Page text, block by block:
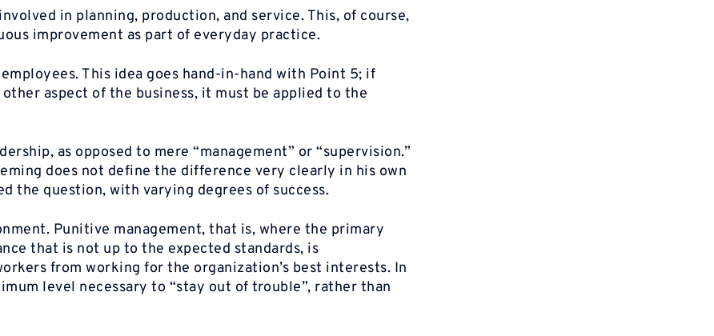
in planning, production, and service. This, of course,
improvement as part of everyday practice.
This idea goes hand-in-hand with Point 5; if
aspect of the business, it must be applied to the
as opposed to mere “management” or “supervision.”
does not define the difference very clearly in his own
the question, with varying degrees of success.
Punitive management, that is, where the primary
that is not up to the expected standards, is
from working for the organization’s best interests. In
level necessary to “stay out of trouble”, rather than